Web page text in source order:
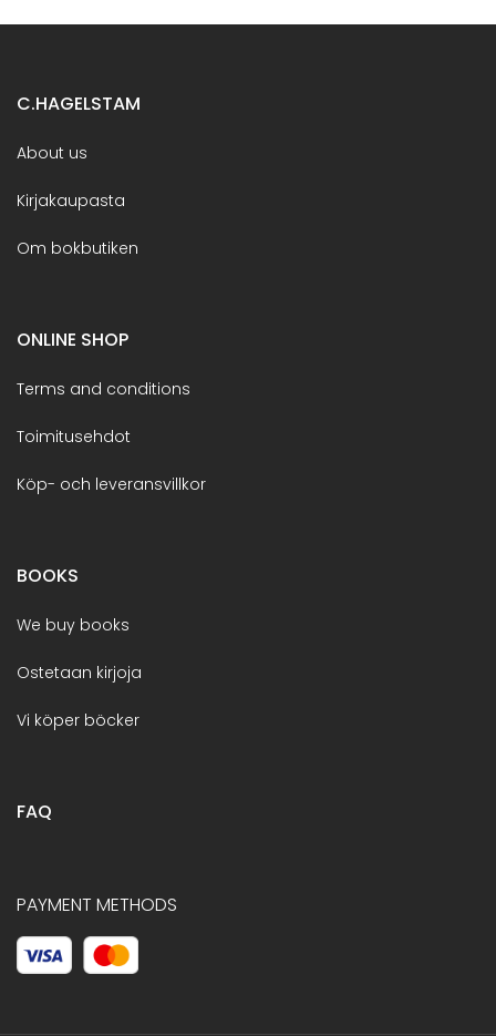
C.HAGELSTAM
About us
Kirjakaupasta
Om bokbutiken
ONLINE SHOP
Terms and conditions
Toimitusehdot
Köp- och leveransvillkor
BOOKS
We buy books
Ostetaan kirjoja
Vi köper böcker
FAQ
PAYMENT METHODS